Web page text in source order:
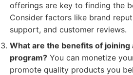
offerings are key to finding the
Consider factors like brand
support, and customer reviews.
What are the benefits of joining
program? You can monetize
promote quality products you